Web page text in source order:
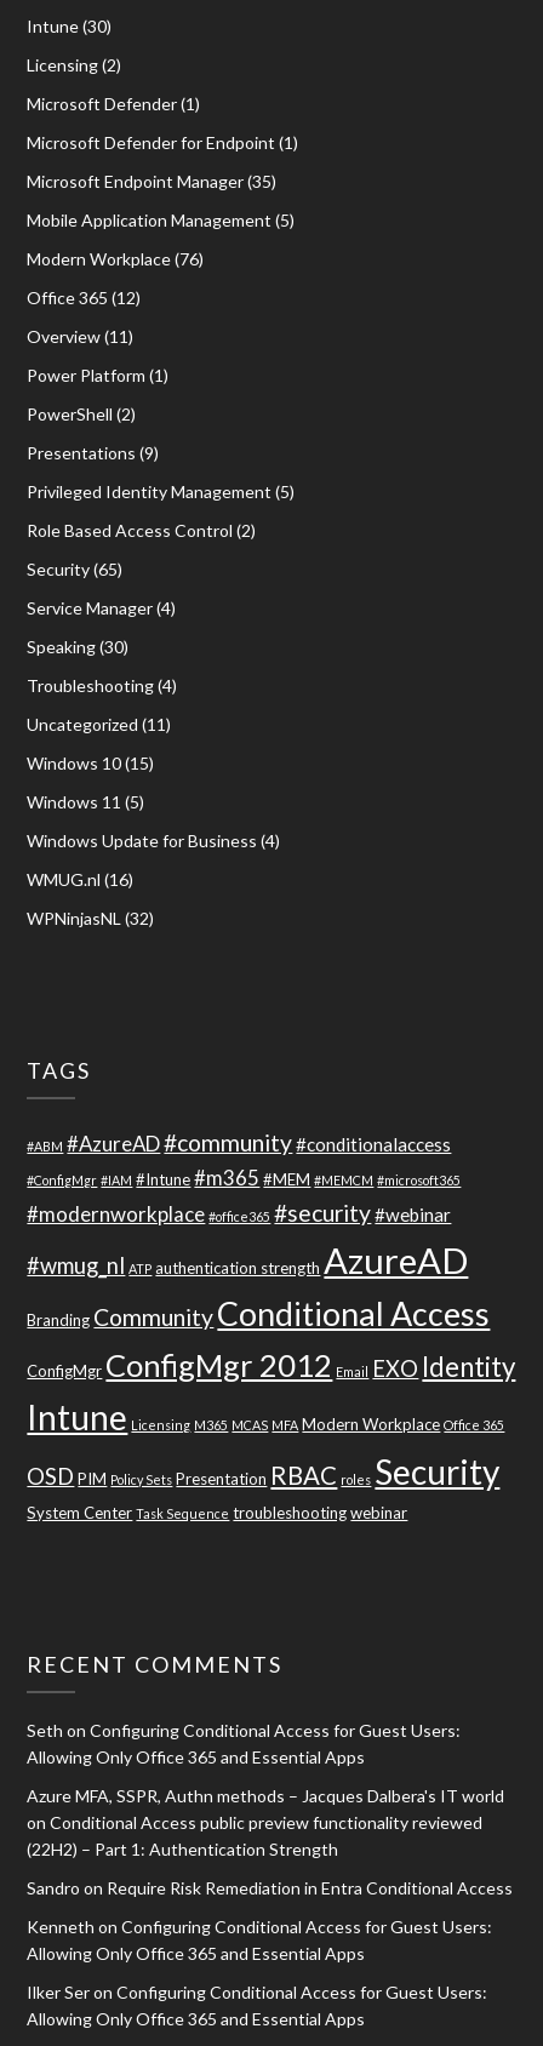
Intune(30)
Licensing(2)
Microsoft Defender(1)
Microsoft Defender for Endpoint (1)
Microsoft Endpoint Manager(35)
Mobile Application Management (5)
Modern Workplace(76)
Office 365 (12)
Overview(11)
Power Platform (1)
PowerShell (2)
Presentations (9)
Privileged Identity Management (5)
Role Based Access Control (2)
Security(65)
Service Manager(4)
Speaking(30)
Troubleshooting(4)
Uncategorized (11)
Windows 10(15)
Windows 11 (5)
Windows Update for Business (4)
WMUG.nl (16)
WPNinjasNL(32)
TAGS
#ABM #AzureAD#community#conditionalaccess
#ConfigMgr #IAM #Intune #m365 #MEM #MEMCM #microsoft365
#modernworkplace #office365 #security#webinar
#wmug_nl ATP authentication strength AzureAD
Branding CommunityConditional Access
ConfigMgr ConfigMgr 2012 Email EXO Identity
Intune Licensing M365 MCAS MFA Modern Workplace Office 365
OSD PIM Policy Sets Presentation RBAC roles Security
System Center Task Sequence troubleshooting webinar
RECENT COMMENTS
Seth onConfiguring Conditional Access for Guest Users:
Allowing Only Office 365 and Essential Apps
Azure MFA, SSPR, Authn methods – Jacques Dalbera's IT world
onConditional Access public preview functionality reviewed
(22H2) – Part 1: Authentication Strength
Sandro on Require Risk Remediation in Entra Conditional Access
Kenneth onConfiguring Conditional Access for Guest Users:
Allowing Only Office 365 and Essential Apps
Ilker SeronConfiguring Conditional Access for Guest Users:
Allowing Only Office 365 and Essential Apps